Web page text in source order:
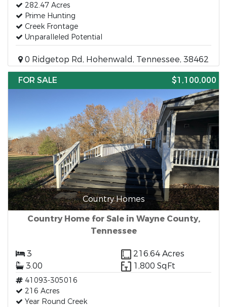
282.47 Acres
Prime Hunting
Creek Frontage
Unparalleled Potential
0 Ridgetop Rd, Hohenwald, Tennessee, 38462
FOR SALE
$1,100,000
Country Homes
Country Home for Sale in Wayne County,
Tennessee
3
216.64 Acres
3.00
1,800 SqFt
41093-305016
216 Acres
Year Round Creek